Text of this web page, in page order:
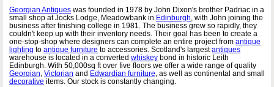
Georgian Antiques was founded in 1978 by John Dixon's brother Padriac in a
small shop at Jocks Lodge, Meadowbank in Edinburgh, with John joining the
business after finishing college in 1981. The business grew so rapidly, they
couldn't keep up with their inventory needs. Their goal has been to create a
one-stop-shop where designers can complete an entire project from antique
lighting to antique furniture to accessories. Scotland's largestantiques
warehouse is located in a converted whiskey bond in historic Leith
Edinburgh. With 50,000sq ft over five floors we offer a wide range of quality
Georgian, Victorian and Edwardian furniture, as well as continental and small
decorative items. Our stock is constantly changing.